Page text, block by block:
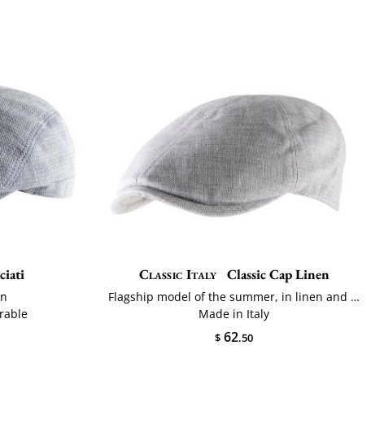
Classic Italy Classic Cap Linen
Flagship model of the summer, in linen and cotton
Made in Italy
$ 62.50